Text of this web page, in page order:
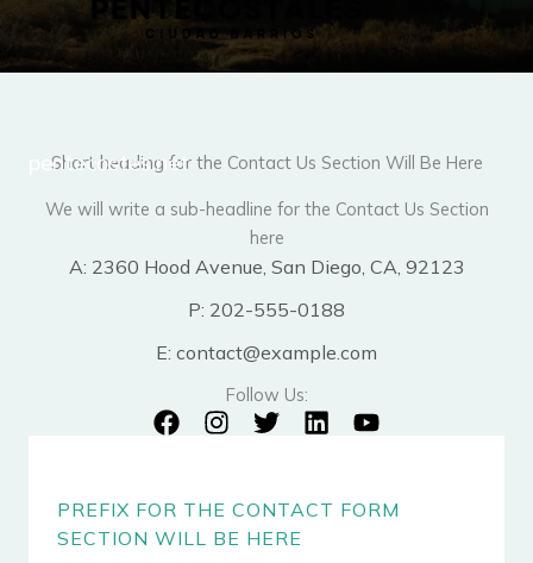
pentecostes.net
Short heading for the Contact Us Section Will Be Here
We will write a sub-headline for the Contact Us Section
here
A: 2360 Hood Avenue, San Diego, CA, 92123
P: 202-555-0188
E: contact@example.com
Follow Us:
PREFIX FOR THE CONTACT FORM
SECTION WILL BE HERE